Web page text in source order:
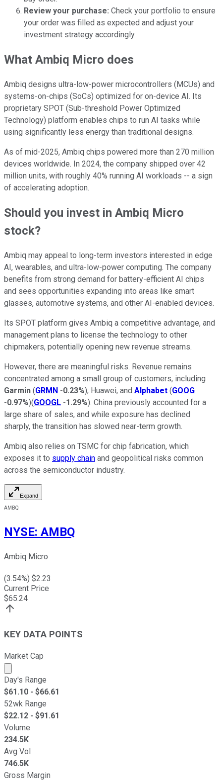
Review your purchase: Check your portfolio to ensure
your order was filled as expected and adjust your
investment strategy accordingly.
What Ambiq Micro does
Ambiq designs ultra-low-power microcontrollers (MCUs) and
systems-on-chips (SoCs) optimized for on-device AI. Its
proprietary SPOT (Sub-threshold Power Optimized
Technology) platform enables chips to run AI tasks while
using significantly less energy than traditional designs.
As of mid-2025, Ambiq chips powered more than 270 million
devices worldwide. In 2024, the company shipped over 42
million units, with roughly 40% running AI workloads -- a sign
of accelerating adoption.
Should you invest in Ambiq Micro
stock?
Ambiq may appeal to long-term investors interested in edge
AI, wearables, and ultra-low-power computing. The company
benefits from strong demand for battery-efficient AI chips
and sees opportunities expanding into areas like smart
glasses, automotive systems, and other AI-enabled devices.
Its SPOT platform gives Ambiq a competitive advantage, and
management plans to license the technology to other
chipmakers, potentially opening new revenue streams.
However, there are meaningful risks. Revenue remains
concentrated among a small group of customers, including
Garmin (GRMN -0.23%), Huawei, and Alphabet (GOOG
-0.97%)(GOOGL -1.29%). China previously accounted for a
large share of sales, and while exposure has declined
sharply, the transition has slowed near-term growth.
Ambiq also relies on TSMC for chip fabrication, which
exposes it to supply chain and geopolitical risks common
across the semiconductor industry.
Expand
AMBQ
NYSE: AMBQ
Ambiq Micro
(3.54%) $2.23
Current Price
$65.24
KEY DATA POINTS
Market Cap
Market cap calculated using publicly traded shares
Day's Range
$61.10 - $66.61
52wk Range
$22.12 - $91.61
Volume
234.5K
Avg Vol
746.5K
Gross Margin